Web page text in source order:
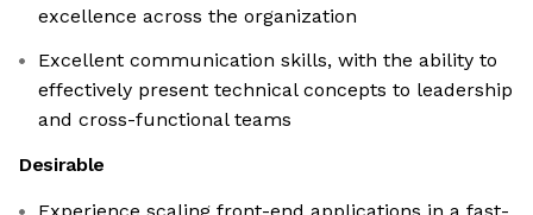
excellence across the organization
Excellent communication skills, with the ability to
effectively present technical concepts to leadership
and cross-functional teams
Desirable